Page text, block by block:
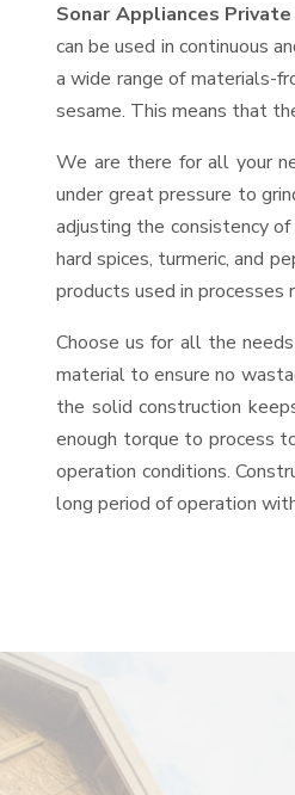
Sonar Appliances
can be used in continuous
a wide range of materials-
sesame. This means that
We are there for all your
under great pressure to
adjusting the consistency
hard spices, turmeric, and
products used in
Choose us for all the
material to ensure no
the solid construction
enough torque to process
operation conditions.
long period of operation